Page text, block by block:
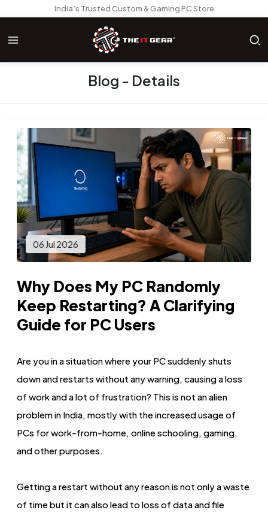
India’s Trusted Custom & Gaming PC Store
Blog - Details
06 Jul 2026
Why Does My PC Randomly
Keep Restarting? A Clarifying
Guide for PC Users
Are you in a situation where your PC suddenly shuts
down and restarts without any warning, causing a loss
of work and a lot of frustration? This is not an alien
problem in India, mostly with the increased usage of
PCs for work-from-home, online schooling, gaming,
and other purposes.
Getting a restart without any reason is not only a waste
of time but it can also lead to loss of data and file